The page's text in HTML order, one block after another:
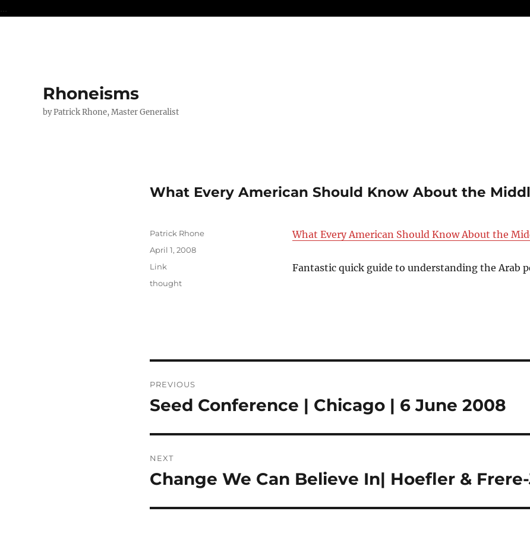
...
Rhoneisms
by Patrick Rhone, Master Generalist
What Every American Should Know About the
What Every American Should Know About the
Fantastic quick guide to understanding the Arab
Author
Patrick Rhone
Posted
on
April 1, 2008
Format
Link
Categories
thought
navigation
PREVIOUS
Previous
Seed Conference | Chicago | 6 June 2008
NEXT
Next
Change We Can Believe In| Hoefler &